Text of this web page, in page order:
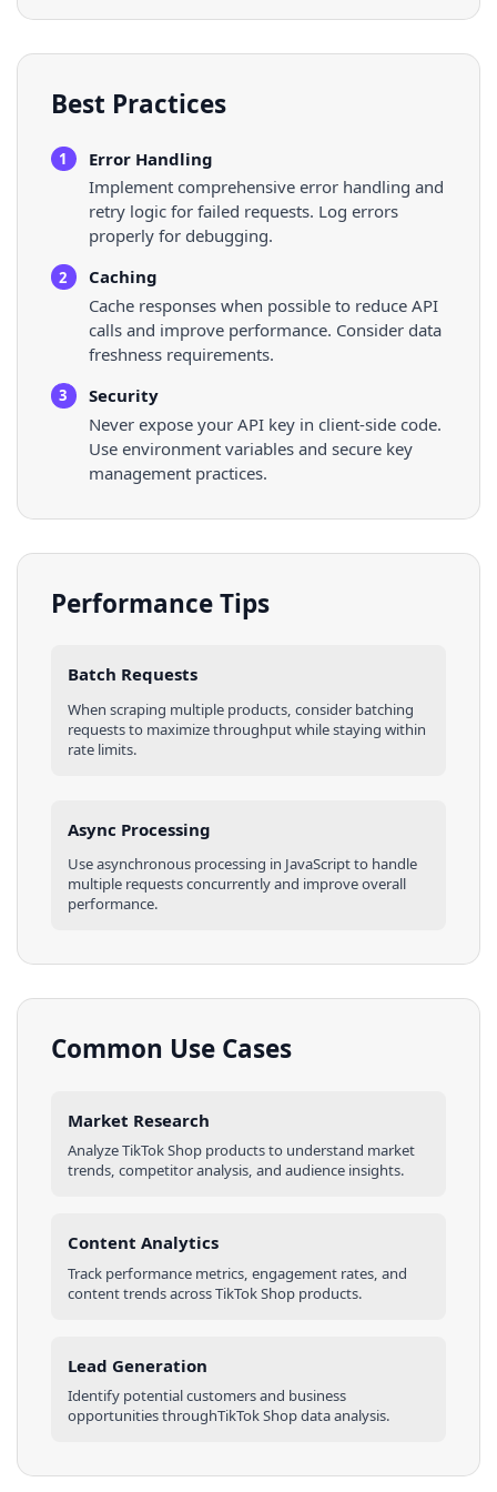
Best Practices
1
Error Handling
Implement comprehensive error handling and
retry logic for failed requests. Log errors
properly for debugging.
2
Caching
Cache responses when possible to reduce API
calls and improve performance. Consider data
freshness requirements.
3
Security
Never expose your API key in client-side code.
Use environment variables and secure key
management practices.
Performance Tips
Batch Requests
When scraping multiple products , consider batching
requests to maximize throughput while staying within
rate limits.
Async Processing
Use asynchronous processing in JavaScriptto handle
multiple requests concurrently and improve overall
performance.
Common Use Cases
Market Research
AnalyzeTikTok Shop productsto understand market
trends, competitor analysis, and audience insights.
Content Analytics
Track performance metrics, engagement rates, and
content trends acrossTikTok Shop products.
Lead Generation
Identify potential customers and business
opportunities throughTikTok Shopdata analysis.